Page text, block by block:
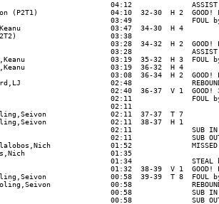
04:12
(P2T1)                 04:10  32-30  H 2  GOOD!
03:49              FOUL
03:47  34-30  H 4
(P2T2)                      03:38
03:28  34-32  H 2  GOOD!
03:28
03:19  35-32  H 3  FOUL
03:19  36-32  H 4
03:08  36-34  H 2  GOOD!
02:48              REBOUND
02:40  36-37  V 1  GOOD!
02:11              FOUL
02:11
02:11  37-37  T 7
02:11  38-37  H 1
02:11              SUB
02:11              SUB
01:52              MISSED
01:35
01:34              STEAL
01:32  38-39  V 1  GOOD!
00:58  39-39  T 8  FOUL
00:58
00:58              SUB
00:58              SUB